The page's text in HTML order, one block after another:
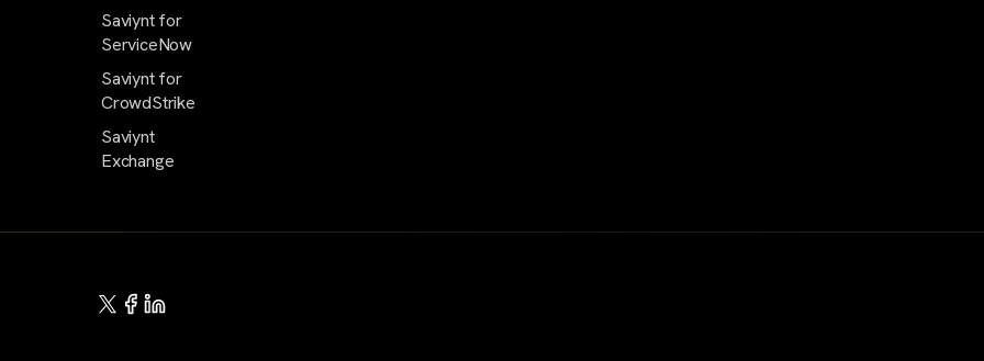
Saviynt for
ServiceNow
Saviynt for
CrowdStrike
Saviynt
Exchange